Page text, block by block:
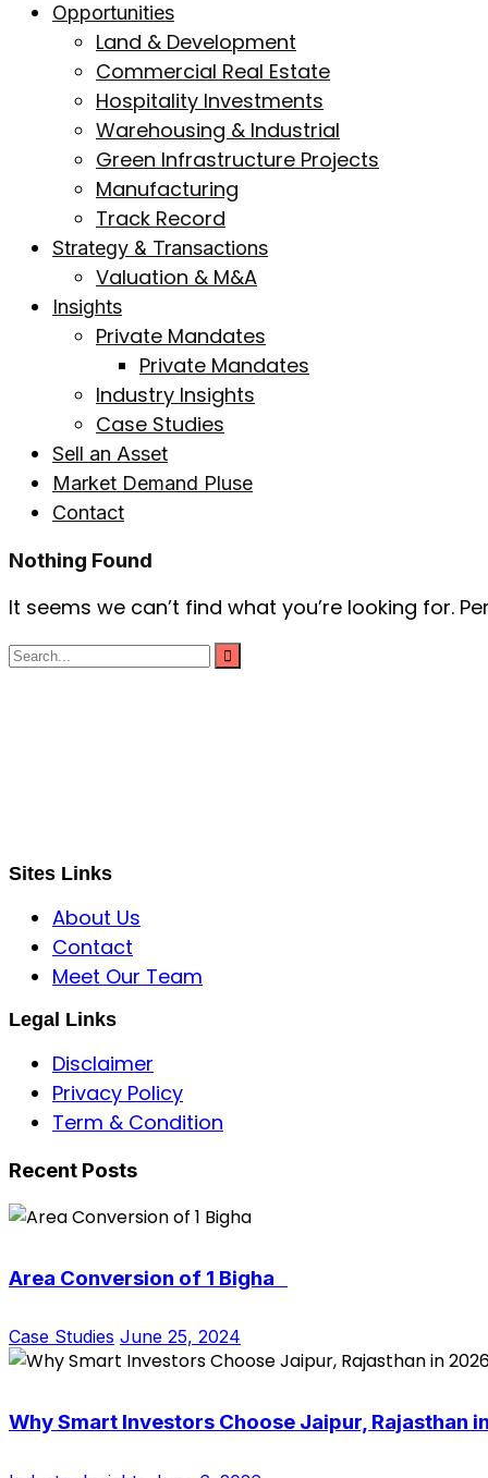
Opportunities
Land & Development
Commercial Real Estate
Hospitality Investments
Warehousing & Industrial
Green Infrastructure Projects
Manufacturing
Track Record
Strategy & Transactions
Valuation & M&A
Insights
Private Mandates
Private Mandates
Industry Insights
Case Studies
Sell an Asset
Market Demand Pluse
Contact
Nothing Found
It seems we can’t find what you’re looking for.
Sites Links
About Us
Contact
Meet Our Team
Legal Links
Disclaimer
Privacy Policy
Term & Condition
Recent Posts
Area Conversion of 1 Bigha
Case Studies June 25, 2024
Why Smart Investors Choose Jaipur, Rajasthan